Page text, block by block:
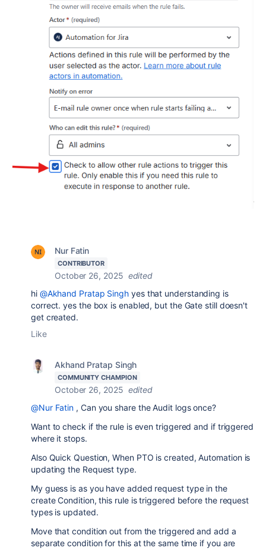
Nur Fatin
CONTRIBUTOR
October 26, 2025 edited
hi @Akhand Pratap Singh yes that understanding is
correct. yes the box is enabled, but the Gate still doesn't
get created.
Like
Akhand Pratap Singh
COMMUNITY CHAMPION
October 26, 2025 edited
@Nur Fatin , Can you share the Audit logs once?
Want to check if the rule is even triggered and if triggered
where it stops.
Also Quick Question, When PTO is created, Automation is
updating the Request type.
My guess is as you have added request type in the
create Condition, this rule is triggered before the request
types is updated.
Move that condition out from the triggered and add a
separate condition for this at the same time if you are